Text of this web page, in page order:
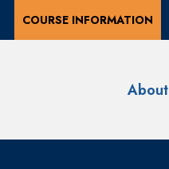
COURSE INFORMATION
About